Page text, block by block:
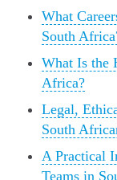
What
South
What Is the
Africa?
Legal,
South
A Practical
Teams in